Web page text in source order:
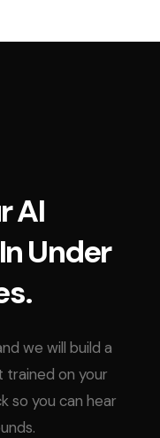
AI
Under
we will build a
trained on your
so you can hear